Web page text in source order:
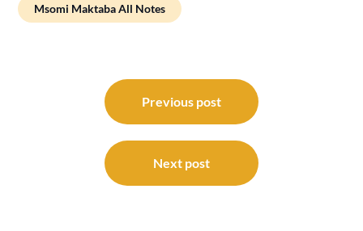
Msomi Maktaba All Notes
navigation
Previous post
Next post